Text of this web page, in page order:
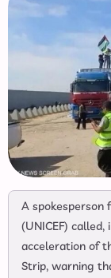
A spokesperson
(UNICEF)
acceleration of
Strip, warning